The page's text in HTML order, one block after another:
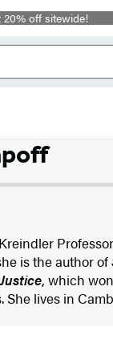
off sitewide!
is the author of
, which
lives in